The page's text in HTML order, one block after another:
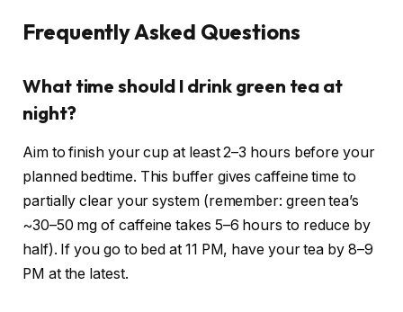
Frequently Asked Questions
What time should I drink green tea at
night?
Aim to finish your cup at least 2–3 hours before your
planned bedtime. This buffer gives caffeine time to
partially clear your system (remember: green tea’s
~30–50 mg of caffeine takes 5–6 hours to reduce by
half). If you go to bed at 11 PM, have your tea by 8–9
PM at the latest.